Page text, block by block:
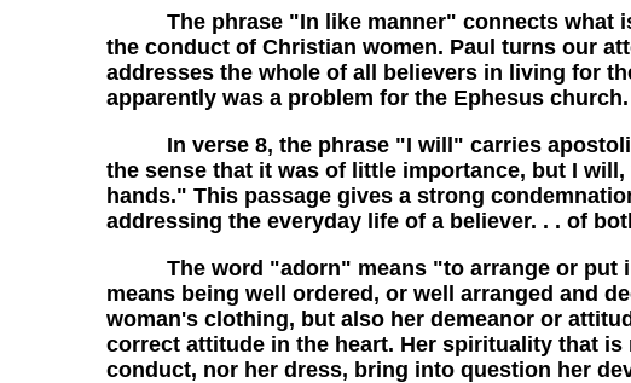
The phrase "In like manner" connects what is
the conduct of Christian women. Paul turns our
addresses the whole of all believers in living for
apparently was a problem for the Ephesus church.
In verse 8, the phrase "I will" carries apostolic
the sense that it was of little importance, but I
hands." This passage gives a strong
addressing the everyday life of a believer. . . of
The word "adorn" means "to arrange or put in
means being well ordered, or well arranged and
woman's clothing, but also her demeanor or
correct attitude in the heart. Her spirituality that
conduct, nor her dress, bring into question her